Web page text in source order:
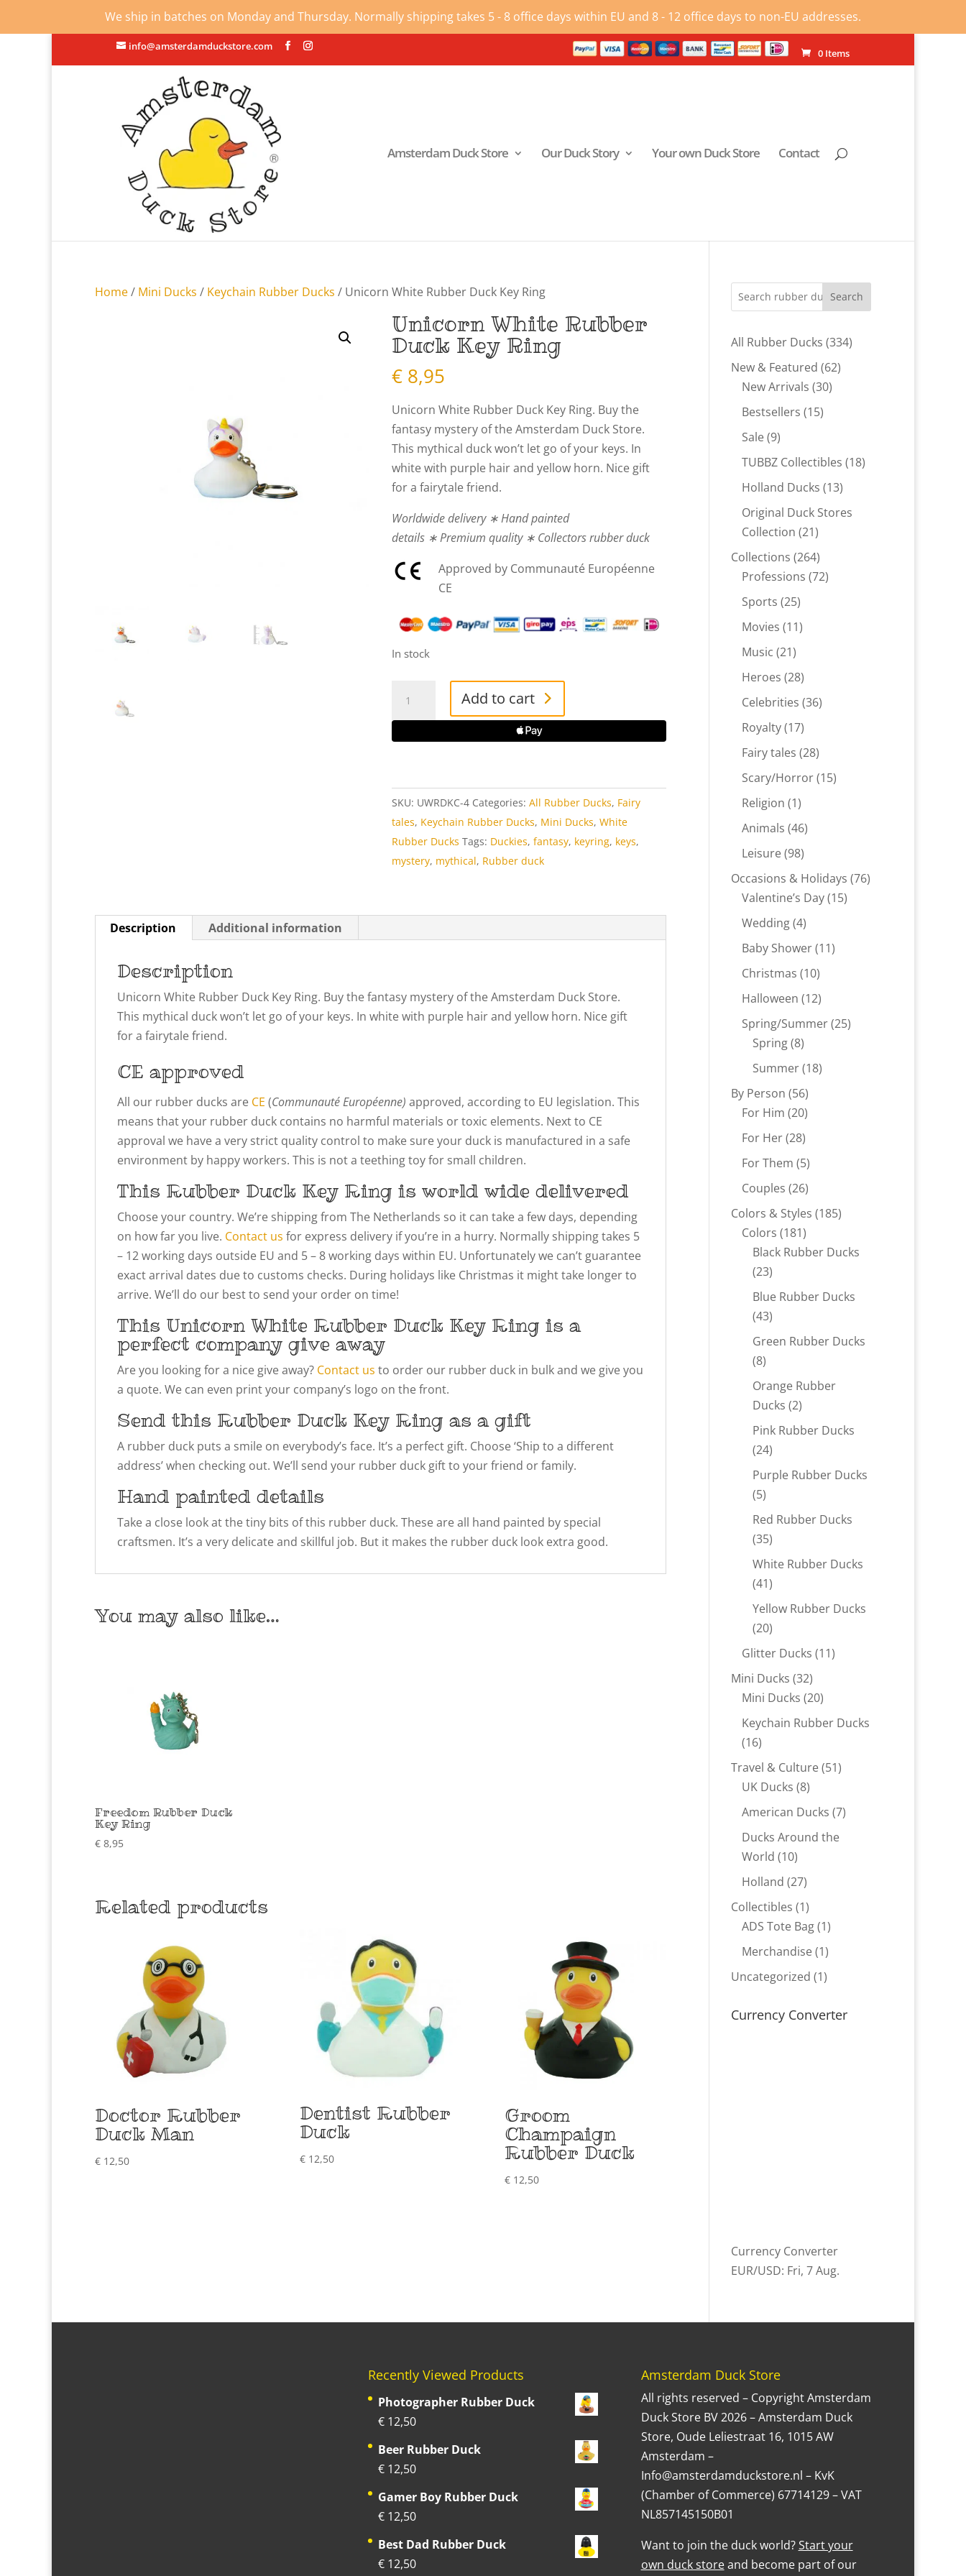
We ship in batches on Monday and Thursday. Normally shipping takes 5 - 8 office days within EU and 8 - 12 office days to non-EU addresses.
info@amsterdamduckstore.com
0 Items
Amsterdam Duck Store Our Duck Story Your own Duck Store Contact
Home/ Mini Ducks / Keychain Rubber Ducks / Unicorn White Rubber Duck Key Ring
Unicorn White Rubber
Duck Key Ring
€ 8,95
Unicorn White Rubber Duck Key Ring. Buy the
fantasy mystery of the Amsterdam Duck Store.
This mythical duck won’t let go of your keys. In
white with purple hair and yellow horn. Nice gift
for a fairytale friend.
Worldwide delivery ∗ Hand painted
details ∗ Premium quality ∗ Collectors rubber duck
Approved by Communauté Européenne
CE
In stock
White
Ring
quantity
Add to cart
SKU: UWRDKC-4 Categories:All Rubber Ducks, Fairy
tales, Keychain Rubber Ducks, Mini Ducks,White
Rubber Ducks Tags: Duckies,fantasy, keyring, keys,
mystery, mythical, Rubber duck
Description Additional information
Description
Unicorn White Rubber Duck Key Ring. Buy the fantasy mystery of the Amsterdam Duck Store.
This mythical duck won’t let go of your keys. In white with purple hair and yellow horn. Nice gift
for a fairytale friend.
CE approved
All our rubber ducks are CE (Communauté Européenne) approved, according to EU legislation. This
means that your rubber duck contains no harmful materials or toxic elements. Next to CE
approval we have a very strict quality control to make sure your duck is manufactured in a safe
environment by happy workers. This is not a teething toy for small children.
This Rubber Duck Key Ring is world wide delivered
Choose your country. We’re shipping from The Netherlands so it can take a few days, depending
on how far you live. Contact us for express delivery if you’re in a hurry. Normally shipping takes 5
– 12 working days outside EU and 5 – 8 working days within EU. Unfortunately we can’t guarantee
exact arrival dates due to customs checks. During holidays like Christmas it might take longer to
arrive. We’ll do our best to send your order on time!
This Unicorn White Rubber Duck Key Ring is a
perfect company give away
Are you looking for a nice give away? Contact us to order our rubber duck in bulk and we give you
a quote. We can even print your company’s logo on the front.
Send this Rubber Duck Key Ring as a gift
A rubber duck puts a smile on everybody’s face. It’s a perfect gift. Choose ‘Ship to a different
address’ when checking out. We’ll send your rubber duck gift to your friend or family.
Hand painted details
Take a close look at the tiny bits of this rubber duck. These are all hand painted by special
craftsmen. It’s a very delicate and skillful job. But it makes the rubber duck look extra good.
You may also like…
Freedom Rubber Duck
Key Ring
€ 8,95
Related products
Doctor Rubber
Duck Man
€ 12,50
Dentist Rubber
Duck
€12,50
Groom
Champaign
Rubber Duck
€12,50
Search
All Rubber Ducks 334334
New & Featured 6262
New Arrivals 3030
Bestsellers 1515
Sale 99
products
TUBBZ Collectibles 1818
Holland Ducks 1313
Original Duck Stores
Collection 2121
products
Collections 264264
products
Professions 7272
Sports 2525
products
Movies 1111
Music 2121
products
Heroes 2828
products
Celebrities 3636
Royalty 1717
products
Fairy tales 2828
products
Scary/Horror 1515
Religion 11
product
Animals 4646
Leisure 9898
products
Occasions & Holidays 7676
Valentine’s Day 1515
Wedding 44
products
Baby Shower 1111
Christmas 1010
products
Halloween 1212
products
Spring/Summer 2525
Spring 88
products
Summer 1818
By Person 5656
products
For Him 2020
products
For Her 2828
products
For Them 55
products
Couples 2626
products
Colors & Styles 185185
Colors 181181
products
Black Rubber Ducks
2323
products
Blue Rubber Ducks
4343
products
Green Rubber Ducks
88
products
Orange Rubber
Ducks 22
products
Pink Rubber Ducks
2424
products
Purple Rubber Ducks
55
products
Red Rubber Ducks
3535
products
White Rubber Ducks
4141
products
Yellow Rubber Ducks
2020
products
Glitter Ducks 1111
Mini Ducks 3232
products
Mini Ducks 2020
products
Keychain Rubber Ducks
1616
products
Travel & Culture 5151
UK Ducks 88
products
American Ducks 77
Ducks Around the
World 1010
products
Holland 2727
products
Collectibles 11
product
ADS Tote Bag 11
product
Merchandise 11
product
Uncategorized 11
Currency Converter
Currency Converter
EUR/USD: Fri, 7 Aug.
Recently Viewed Products
Photographer Rubber Duck
€12,50
Beer Rubber Duck
€12,50
Gamer Boy Rubber Duck
€12,50
Best Dad Rubber Duck
€12,50
Amsterdam Duck Store
All rights reserved – Copyright Amsterdam
Duck Store BV 2026 – Amsterdam Duck
Store, Oude Leliestraat 16, 1015 AW
Amsterdam –
Info@amsterdamduckstore.nl – KvK
(Chamber of Commerce) 67714129 – VAT
NL857145150B01
Want to join the duck world?Start your
own duck storeand become part of our